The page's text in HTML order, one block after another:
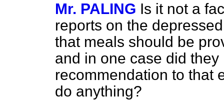
Mr. PALING Is it not a
reports on the
that meals should be
and in one case did
recommendation to that
do anything?